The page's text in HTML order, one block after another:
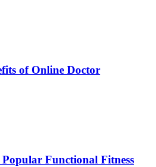
of Online Doctor
Functional Fitness